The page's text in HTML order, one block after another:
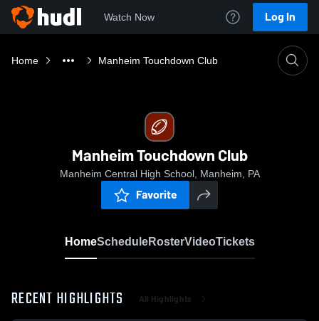
Watch Now Log In
Home Manheim Touchdown Club
Manheim Touchdown Club
Manheim Central High School, Manheim, PA
Favorite
HomeScheduleRosterVideoTickets
RECENT HIGHLIGHTS All Highlights